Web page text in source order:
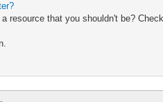
that you shouldn't be?